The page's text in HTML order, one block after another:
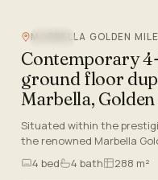
MARBELLA GOLDEN
Contemporary
ground floor
Marbella,
Situated within the
the renowned Marbella
exceptional ground-floor
outstanding blend of
4 bed 4 bath 288 m²